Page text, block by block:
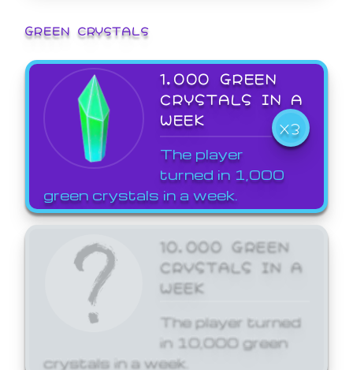
GREEN CRYSTALS
1,000 GREEN
CRYSTALS IN A
WEEK
X3
The player
turned in 1,000
green crystals in a week.
10,000 GREEN
CRYSTALS IN A
WEEK
The player turned
in 10,000 green
crystals in a week.